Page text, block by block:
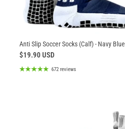
Anti Slip Soccer Socks (Calf) - Navy Blue
$19.90 USD
672 reviews